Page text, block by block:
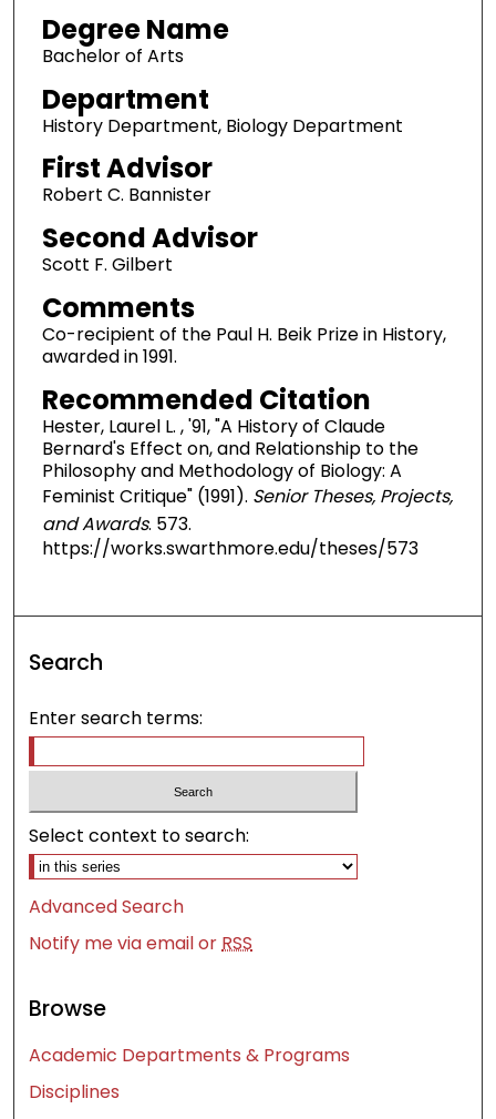
Degree Name
Bachelor of Arts
Department
History Department, Biology Department
First Advisor
Robert C. Bannister
Second Advisor
Scott F. Gilbert
Comments
Co-recipient of the Paul H. Beik Prize in History,
awarded in 1991.
Recommended Citation
Hester, Laurel L. , '91, "A History of Claude
Bernard's Effect on, and Relationship to the
Philosophy and Methodology of Biology: A
Feminist Critique" (1991). Senior Theses, Projects,
and Awards. 573.
https://works.swarthmore.edu/theses/573
Search
Enter search terms:
Select context to search:
Advanced Search
Notify me via email orRSS
Browse
Academic Departments & Programs
Disciplines